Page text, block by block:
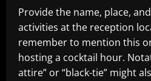
Provide the name, place,
activities at the reception
remember to mention this
hosting a cocktail hour.
attire” or “black-tie” might